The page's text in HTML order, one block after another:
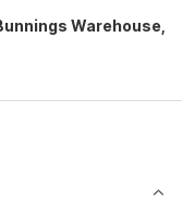
Warehouse,